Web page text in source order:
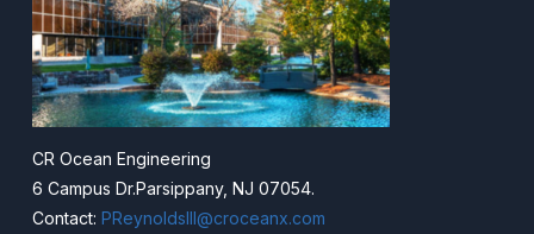
CR Ocean Engineering
6 Campus Dr.Parsippany, NJ 07054.
Contact: PReynoldsIII@croceanx.com